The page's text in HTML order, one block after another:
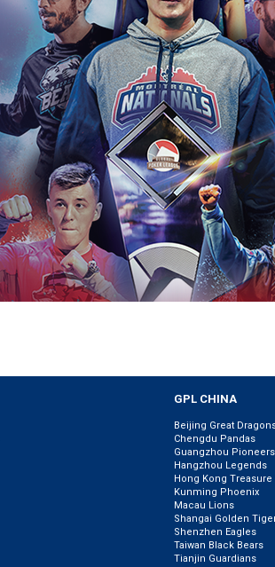
GPL CHINA
Beijing Great
Chengdu Pandas
Guangzhou Pioneers
Hangzhou Legends
Hong Kong Treasure
Kunming Phoenix
Macau Lions
Shangai Golden
Shenzhen Eagles
Taiwan Black Bears
Tianjin Guardians